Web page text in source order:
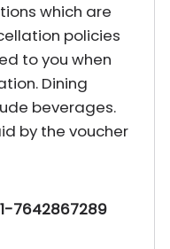
which are
policies
to you when
Dining
beverages.
by the voucher
7642867289